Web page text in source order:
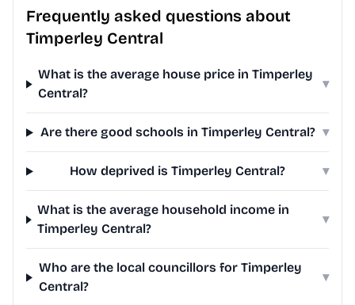
Frequently asked questions about
Timperley Central
What is the average house price in Timperley
Central?
▾
Are there good schools in Timperley Central? ▾
How deprived is Timperley Central? ▾
What is the average household income in
Timperley Central?
▾
Who are the local councillors for Timperley
Central?
▾